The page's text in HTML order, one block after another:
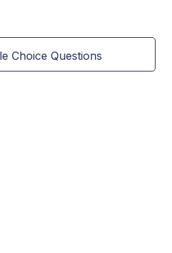
Choice Questions